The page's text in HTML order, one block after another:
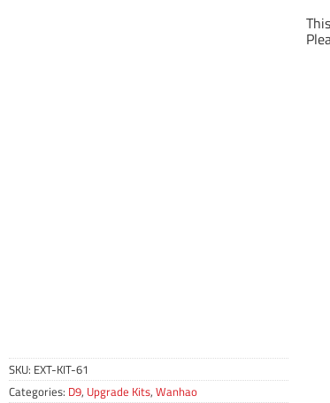
SKU: EXT-KIT-61
Categories: D9, Upgrade Kits, Wanhao